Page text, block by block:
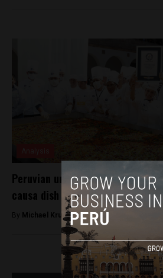
Peruvian universities break
causa dish
By Michael Krumholtz - July 2, 2018